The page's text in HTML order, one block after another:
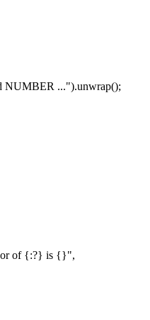
NUMBER ...").unwrap();
of {:?} is {}",